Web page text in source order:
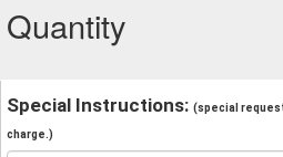
Quantity
Special Instructions: (special
charge.)